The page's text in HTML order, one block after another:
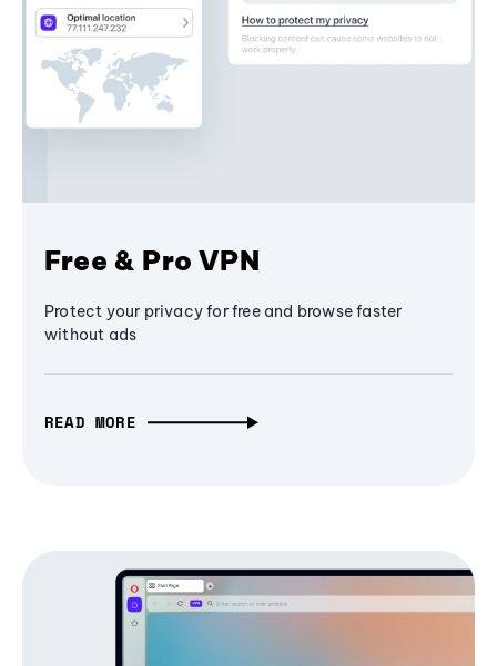
Free & Pro VPN
Protect your privacy for free and browse faster
without ads
READ MORE